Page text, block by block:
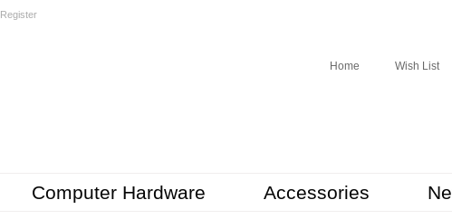
Register
Home Wish List
Computer Hardware Accessories